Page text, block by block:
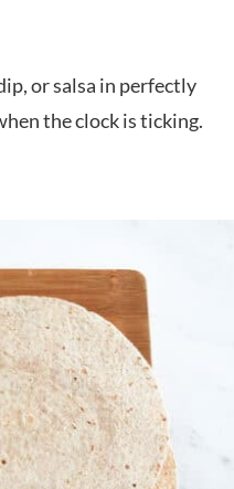
or salsa in perfectly
the clock is ticking.